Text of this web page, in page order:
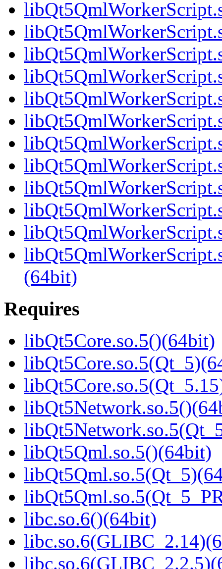
(64bit)
Requires
libQt5Core.so.5()(64bit)
libQt5Qml.so.5()(64bit)
libc.so.6()(64bit)